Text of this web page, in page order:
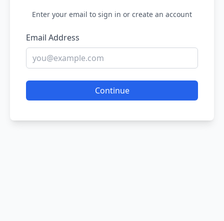
Enter your email to sign in or create an account
Email Address
Continue